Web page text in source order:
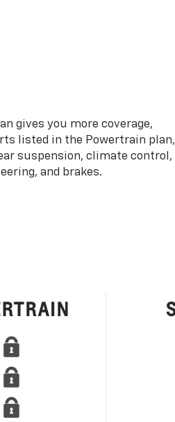
gives you more coverage,
listed in the Powertrain plan,
suspension, climate control,
and brakes.